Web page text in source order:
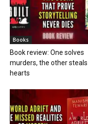
Books
Book review: One solves
murders, the other steals
hearts